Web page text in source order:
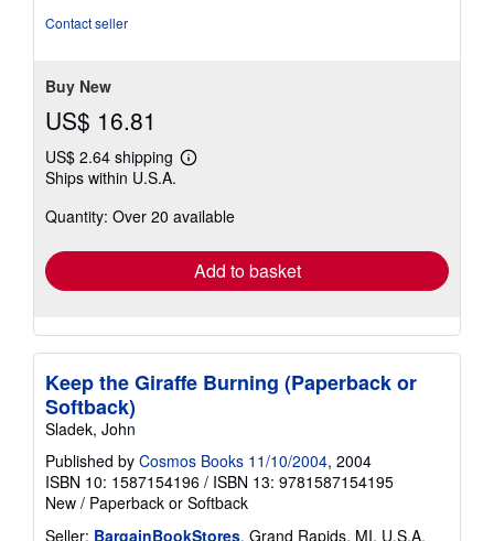
Contact seller
Buy New
US$ 16.81
US$ 2.64 shipping
Learn
shipping
Ships within U.S.A.
Quantity: Over 20 available
Add to basket
Keep the Giraffe Burning (Paperback or
Softback)
Sladek, John
Published by Cosmos Books 11/10/2004, 2004
ISBN 10: 1587154196 / ISBN 13: 9781587154195
New / Paperback or Softback
Seller: BargainBookStores, Grand Rapids, MI, U.S.A.